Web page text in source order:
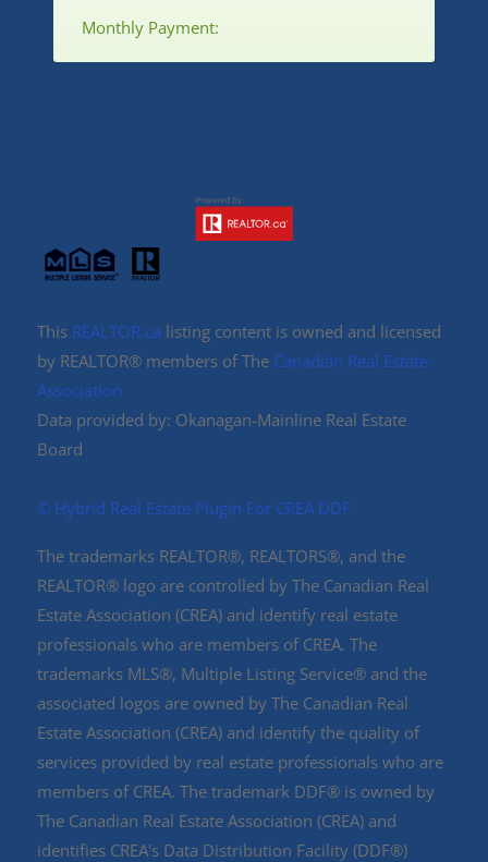
Monthly Payment:
This REALTOR.ca listing content is owned and licensed
by REALTOR® members of The Canadian Real Estate
Association
Data provided by: Okanagan-Mainline Real Estate
Board
©️ Hybrid Real Estate Plugin For CREA DDF
The trademarks REALTOR®, REALTORS®, and the
REALTOR® logo are controlled by The Canadian Real
Estate Association (CREA) and identify real estate
professionals who are members of CREA. The
trademarks MLS®, Multiple Listing Service® and the
associated logos are owned by The Canadian Real
Estate Association (CREA) and identify the quality of
services provided by real estate professionals who are
members of CREA. The trademark DDF® is owned by
The Canadian Real Estate Association (CREA) and
identifies CREA's Data Distribution Facility (DDF®)